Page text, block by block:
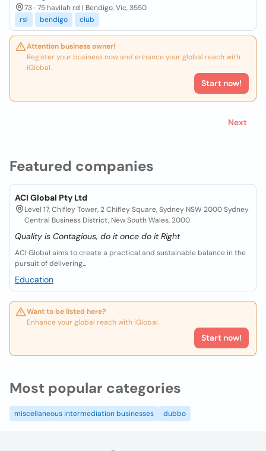
Featured companies
ACI Global Pty Ltd
Level 17, Chifley Tower, 2 Chifley Square, Sydney NSW 2000 Sydney
Central Business District, New South Wales, 2000
Quality is Contagious, do it once do it Right
ACI Global aims to create a practical and sustainable balance in the
pursuit of delivering...
Education
Want to be listed here?
Enhance your global reach with iGlobal.
Start now!
73- 75 havilah rd | Bendigo, Vic, 3550
rsl
bendigo club
Attention business owner!
Register your business now and enhance your global reach with
iGlobal.
Start now!
Next
Most popular categories
miscellaneous intermediation businesses dubbo